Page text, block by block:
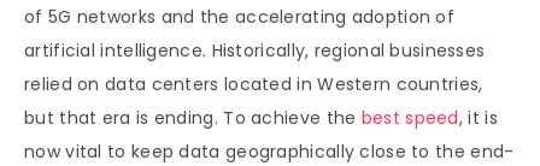
of 5G networks and the accelerating adoption of
artificial intelligence. Historically, regional businesses
relied on data centers located in Western countries,
but that era is ending. To achieve the best speed, it is
now vital to keep data geographically close to the end-